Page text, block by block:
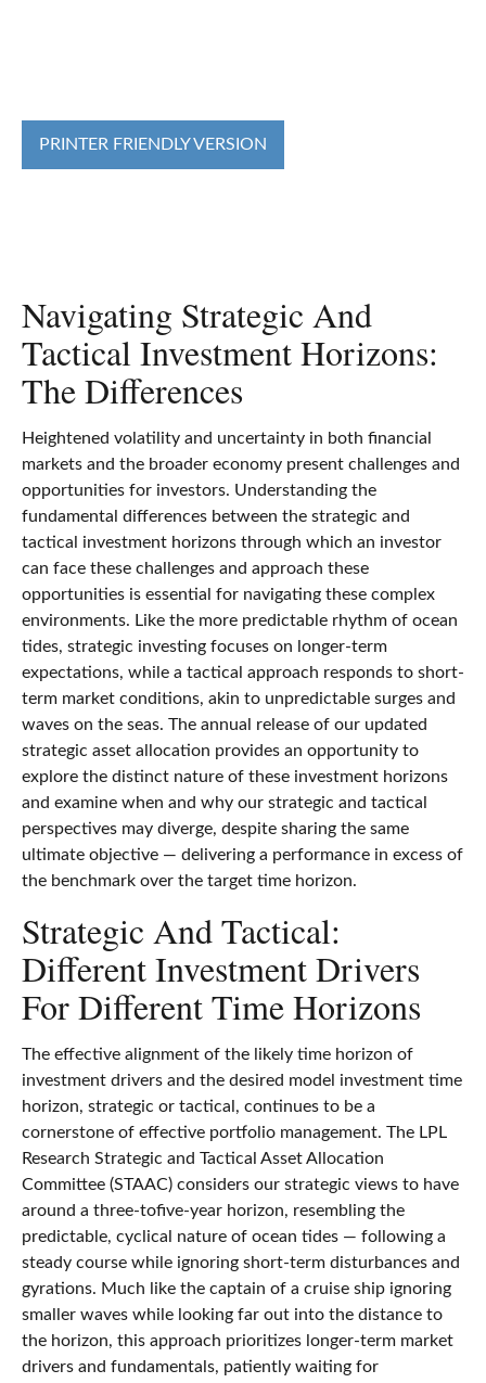
PRINTER FRIENDLY VERSION
Navigating Strategic And
Tactical Investment Horizons:
The Differences
Heightened volatility and uncertainty in both financial
markets and the broader economy present challenges and
opportunities for investors. Understanding the
fundamental differences between the strategic and
tactical investment horizons through which an investor
can face these challenges and approach these
opportunities is essential for navigating these complex
environments. Like the more predictable rhythm of ocean
tides, strategic investing focuses on longer-term
expectations, while a tactical approach responds to short-
term market conditions, akin to unpredictable surges and
waves on the seas. The annual release of our updated
strategic asset allocation provides an opportunity to
explore the distinct nature of these investment horizons
and examine when and why our strategic and tactical
perspectives may diverge, despite sharing the same
ultimate objective — delivering a performance in excess of
the benchmark over the target time horizon.
Strategic And Tactical:
Different Investment Drivers
For Different Time Horizons
The effective alignment of the likely time horizon of
investment drivers and the desired model investment time
horizon, strategic or tactical, continues to be a
cornerstone of effective portfolio management. The LPL
Research Strategic and Tactical Asset Allocation
Committee (STAAC) considers our strategic views to have
around a three-tofive-year horizon, resembling the
predictable, cyclical nature of ocean tides — following a
steady course while ignoring short-term disturbances and
gyrations. Much like the captain of a cruise ship ignoring
smaller waves while looking far out into the distance to
the horizon, this approach prioritizes longer-term market
drivers and fundamentals, patiently waiting for